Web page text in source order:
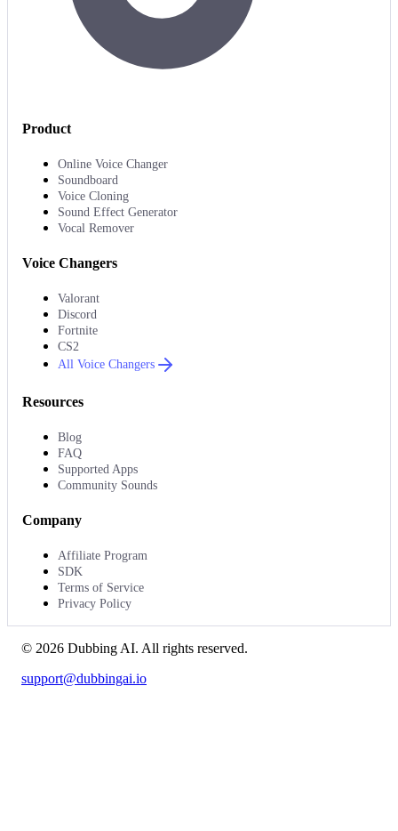
Product
Online Voice Changer
Soundboard
Voice Cloning
Sound Effect Generator
Vocal Remover
Voice Changers
Valorant
Discord
Fortnite
CS2
All Voice Changers
Resources
Blog
FAQ
Supported Apps
Community Sounds
Company
Affiliate Program
SDK
Terms of Service
Privacy Policy
© 2026 Dubbing AI. All rights reserved.
support@dubbingai.io